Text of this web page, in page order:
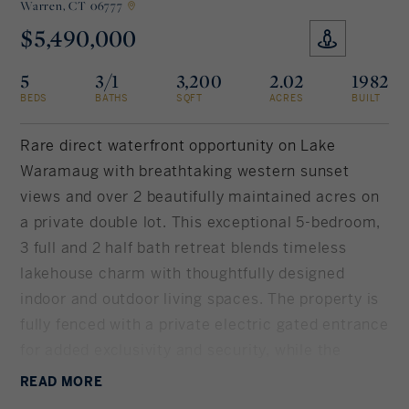
Rockland County, NY
New York City
LIFESTYLES
Waterfront
Farm And Equestrian
Warren,CT 06777
$5,490,000
5
BEDS
3/1
BATHS
3,200
SQFT
2.02
ACRES
1982
BUILT
Rare direct waterfront opportunity on Lake
Waramaug with breathtaking western sunset
views and over 2 beautifully maintained acres on
a private double lot. This exceptional 5-bedroom,
3 full and 2 half bath retreat blends timeless
lakehouse charm with thoughtfully designed
indoor and outdoor living spaces. The property is
home's mechanicals and structure have been
READ MORE